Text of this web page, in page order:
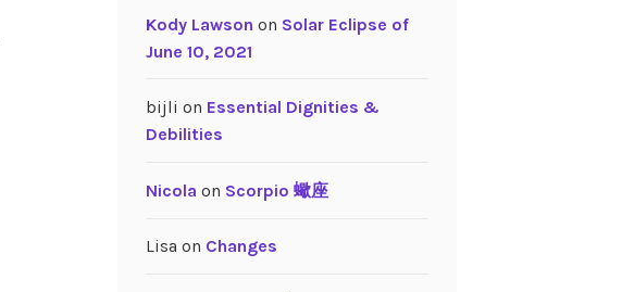
Kody Lawson on Solar Eclipse of
June 10, 2021
bijli on Essential Dignities &
Debilities
Nicola on Scorpio 蠍座
Lisa on Changes